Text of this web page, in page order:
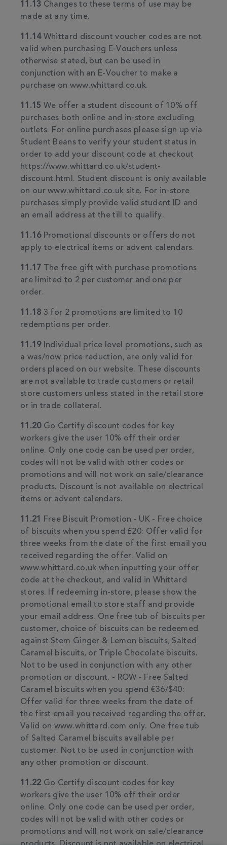
11.13 Changes to these terms of use may be
made at any time.
11.14Whittard discount voucher codes are not
valid when purchasing E-Vouchers unless
otherwise stated, but can be used in
conjunction with an E-Voucher to make a
purchase on www.whittard.co.uk.
11.15 We offer a student discount of 10% off
purchases both online and in-store excluding
outlets. For online purchases please sign up via
Student Beans to verify your student status in
order to add your discount code at checkout
https://www.whittard.co.uk/student-
discount.html. Student discount is only available
on our www.whittard.co.uk site. For in-store
purchases simply provide valid student ID and
an email address at the till to qualify.
11.16Promotional discounts or offers do not
apply to electrical items or advent calendars.
11.17 The free gift with purchase promotions
are limited to 2 per customer and one per
order.
11.18 3 for 2 promotions are limited to 10
redemptions per order.
11.19Individual price level promotions, such as
a was/now price reduction, are only valid for
orders placed on our website. These discounts
are not available to trade customers or retail
store customers unless stated in the retail store
or in trade collateral.
11.20Go Certify discount codes for key
workers give the user 10% off their order
online. Only one code can be used per order,
codes will not be valid with other codes or
promotions and will not work on sale/clearance
products. Discount is not available on electrical
items or advent calendars.
11.21
Free Biscuit Promotion - UK - Free choice
of biscuits when you spend £20: Offer valid for
three weeks from the date of the first email you
received regarding the offer. Valid on
www.whittard.co.uk when inputting your offer
code at the checkout, and valid in Whittard
stores. If redeeming in-store, please show the
promotional email to store staff and provide
your email address. One free tub of biscuits per
customer, choice of biscuits can be redeemed
against Stem Ginger & Lemon biscuits, Salted
Caramel biscuits, or Triple Chocolate biscuits.
Not to be used in conjunction with any other
promotion or discount. - ROW - Free Salted
Caramel biscuits when you spend €36/$40:
Offer valid for three weeks from the date of
the first email you received regarding the offer.
Valid on www.whittard.com only. One free tub
of Salted Caramel biscuits available per
customer. Not to be used in conjunction with
any other promotion or discount.
11.22 Go Certify discount codes for key
workers give the user 10% off their order
online. Only one code can be used per order,
codes will not be valid with other codes or
promotions and will not work on sale/clearance